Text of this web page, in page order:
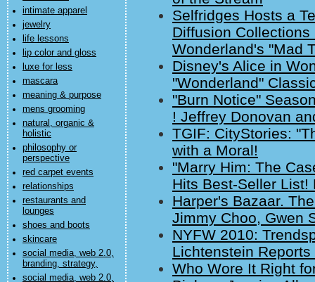
intimate apparel
jewelry
life lessons
lip color and gloss
luxe for less
mascara
meaning & purpose
mens grooming
natural, organic &
holistic
philosophy or
perspective
red carpet events
relationships
restaurants and
lounges
shoes and boots
skincare
social media, web 2.0,
branding, strategy,
social media, web 2.0,
Selfridges Hosts a
Diffusion
Wonderland's "Mad
Disney's Alice in
"Wonderland"
"Burn Notice"
! Jeffrey Donovan
TGIF: CityStories:
with a Moral!
"Marry Him: The
Hits Best-Seller List!
Harper's Bazaar.
Jimmy Choo, Gwen
NYFW 2010:
Lichtenstein
Who Wore It Right